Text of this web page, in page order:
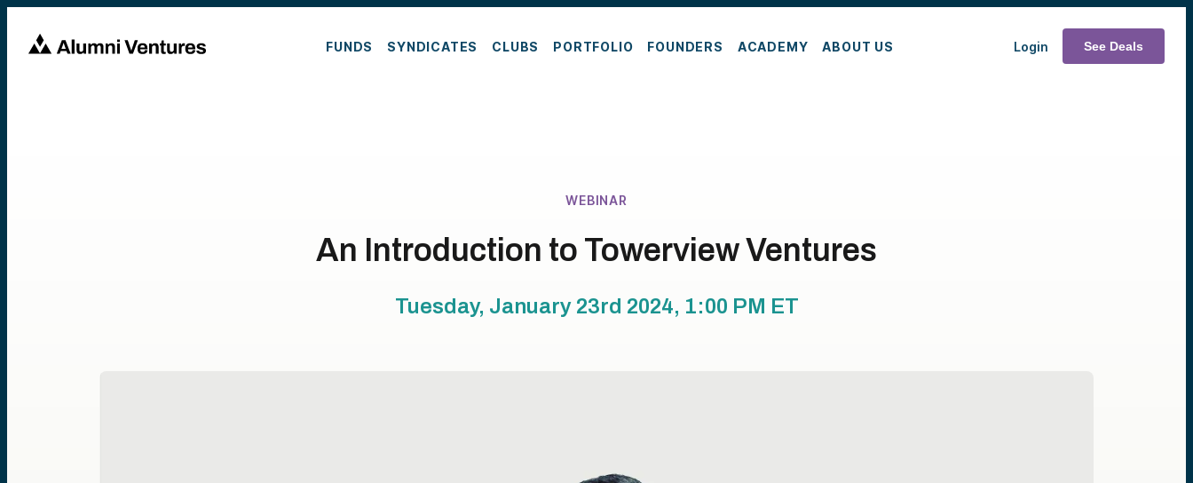
FUNDS SYNDICATES CLUBS PORTFOLIO FOUNDERS ACADEMY ABOUT US Login See Deals
WEBINAR
An Introduction to Towerview Ventures
Tuesday, January 23rd 2024, 1:00 PM ET